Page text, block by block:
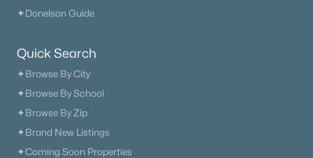
✦Donelson Guide
Quick Search
✦Browse By City
✦Browse By School
✦Browse By Zip
✦Brand New Listings
✦Coming Soon Properties